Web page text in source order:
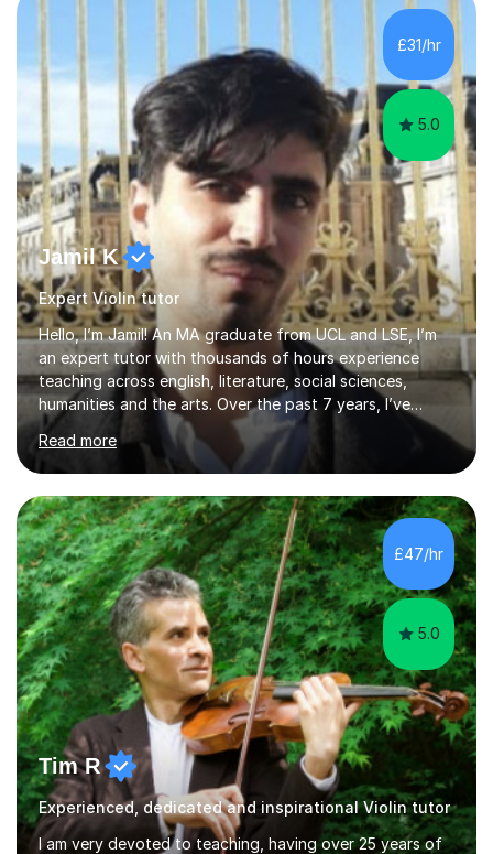
open lines of communication between lessons. Every
tutoring session is a unique opportunity for me to tailor
my teaching approach to accommodate the individual
learning style o...
£31/hr
5.0
Jamil K
Expert Violin tutor
Hello, I’m Jamil! An MA graduate from UCL and LSE, I’m
an expert tutor with thousands of hours experience
teaching across english, literature, social sciences,
humanities and the arts. Over the past 7 years, I’ve
worked from KS3, to Masters level. I’ve taught over
2000 online lessons, with hundreds of 5 star reviews
across various platforms. As a result I have a number of
my own unique techniques, a huge wealth of resources,
timelines and numerous revision packs. I am particularly
apt at quickly identifying the specific difficulties a
student has, and finding new and creative ways to make
materia...
Read more
£47/hr
5.0
Tim R
Experienced, dedicated and inspirational Violin tutor
I am very devoted to teaching, having over 25 years of